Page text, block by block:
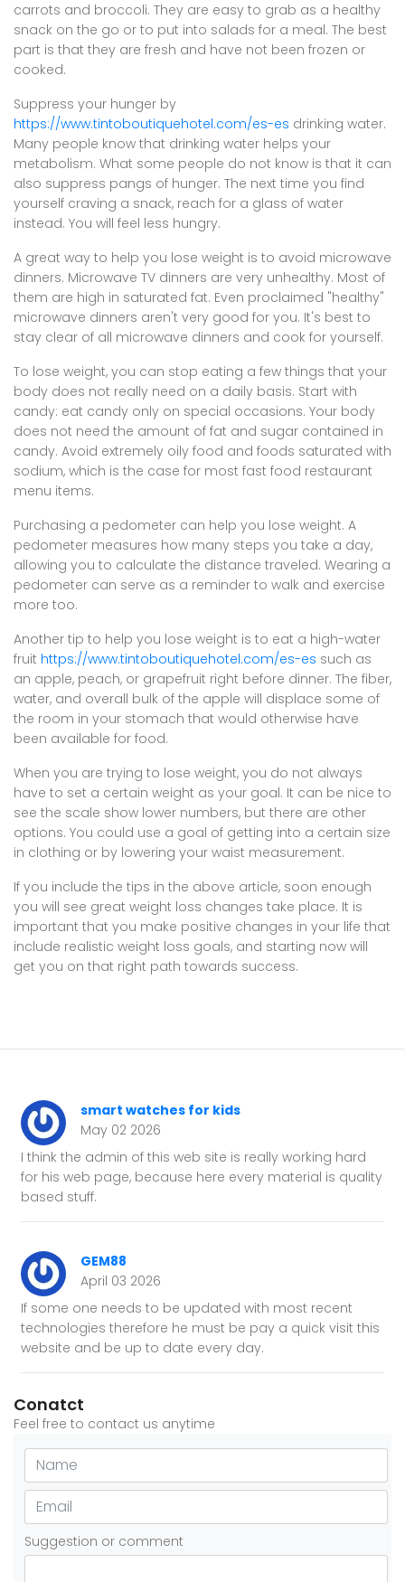
carrots and broccoli. They are easy to grab as a healthy
snack on the go or to put into salads for a meal. The best
part is that they are fresh and have not been frozen or
cooked.
Suppress your hunger by
https://www.tintoboutiquehotel.com/es-es drinking water.
Many people know that drinking water helps your
metabolism. What some people do not know is that it can
also suppress pangs of hunger. The next time you find
yourself craving a snack, reach for a glass of water
instead. You will feel less hungry.
A great way to help you lose weight is to avoid microwave
dinners. Microwave TV dinners are very unhealthy. Most of
them are high in saturated fat. Even proclaimed "healthy"
microwave dinners aren't very good for you. It's best to
stay clear of all microwave dinners and cook for yourself.
To lose weight, you can stop eating a few things that your
body does not really need on a daily basis. Start with
candy: eat candy only on special occasions. Your body
does not need the amount of fat and sugar contained in
candy. Avoid extremely oily food and foods saturated with
sodium, which is the case for most fast food restaurant
menu items.
Purchasing a pedometer can help you lose weight. A
pedometer measures how many steps you take a day,
allowing you to calculate the distance traveled. Wearing a
pedometer can serve as a reminder to walk and exercise
more too.
Another tip to help you lose weight is to eat a high-water
fruit https://www.tintoboutiquehotel.com/es-es such as
an apple, peach, or grapefruit right before dinner. The fiber,
water, and overall bulk of the apple will displace some of
the room in your stomach that would otherwise have
been available for food.
When you are trying to lose weight, you do not always
have to set a certain weight as your goal. It can be nice to
see the scale show lower numbers, but there are other
options. You could use a goal of getting into a certain size
in clothing or by lowering your waist measurement.
If you include the tips in the above article, soon enough
you will see great weight loss changes take place. It is
important that you make positive changes in your life that
include realistic weight loss goals, and starting now will
get you on that right path towards success.
smart watches for kids
May 02 2026
I think the admin of this web site is really working hard
for his web page, because here every material is quality
based stuff.
GEM88
April 03 2026
If some one needs to be updated with most recent
technologies therefore he must be pay a quick visit this
website and be up to date every day.
Conatct
Feel free to contact us anytime
Suggestion or comment